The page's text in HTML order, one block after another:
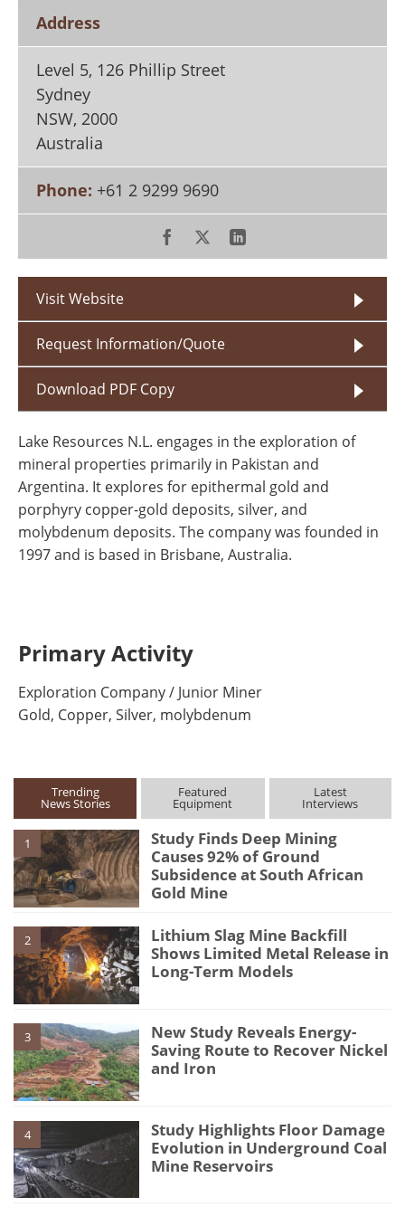
Address
Level 5, 126 Phillip Street
Sydney
NSW, 2000
Australia
Phone: +61 2 9299 9690
Visit Website
Request Information/Quote
Download PDF Copy
Lake Resources N.L. engages in the exploration of
mineral properties primarily in Pakistan and
Argentina. It explores for epithermal gold and
porphyry copper-gold deposits, silver, and
molybdenum deposits. The company was founded in
1997 and is based in Brisbane, Australia.
Primary Activity
Exploration Company / Junior Miner
Gold, Copper, Silver, molybdenum
Trending
News Stories
Featured
Equipment
Latest
Interviews
1
Study Finds Deep Mining
Causes 92% of Ground
Subsidence at South African
Gold Mine
2
Lithium Slag Mine Backfill
Shows Limited Metal Release in
Long-Term Models
3
New Study Reveals Energy-
Saving Route to Recover Nickel
and Iron
4
Study Highlights Floor Damage
Evolution in Underground Coal
Mine Reservoirs